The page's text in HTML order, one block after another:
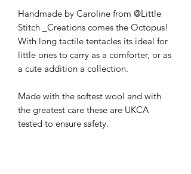
Handmade by Caroline from @Little
Stitch _Creations comes the Octopus!
With long tactile tentacles its ideal for
little ones to carry as a comforter, or as
a cute addition a collection.
Made with the softest wool and with
the greatest care these are UKCA
tested to ensure safety.